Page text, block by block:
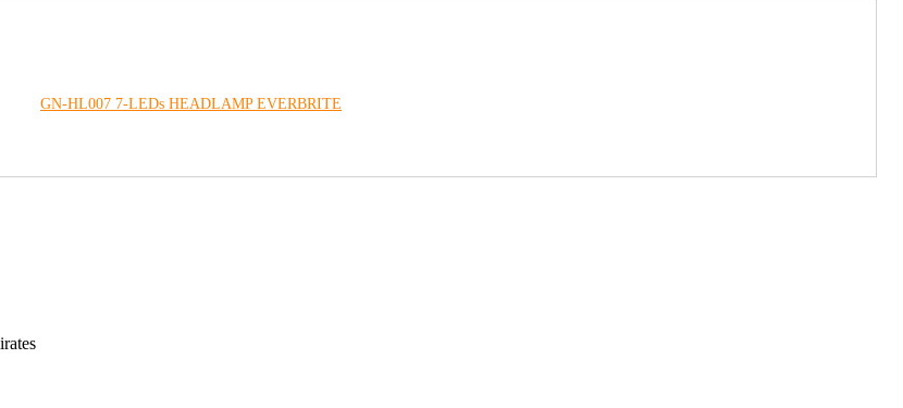
GN-HL007 7-LEDs HEADLAMP EVERBRITE